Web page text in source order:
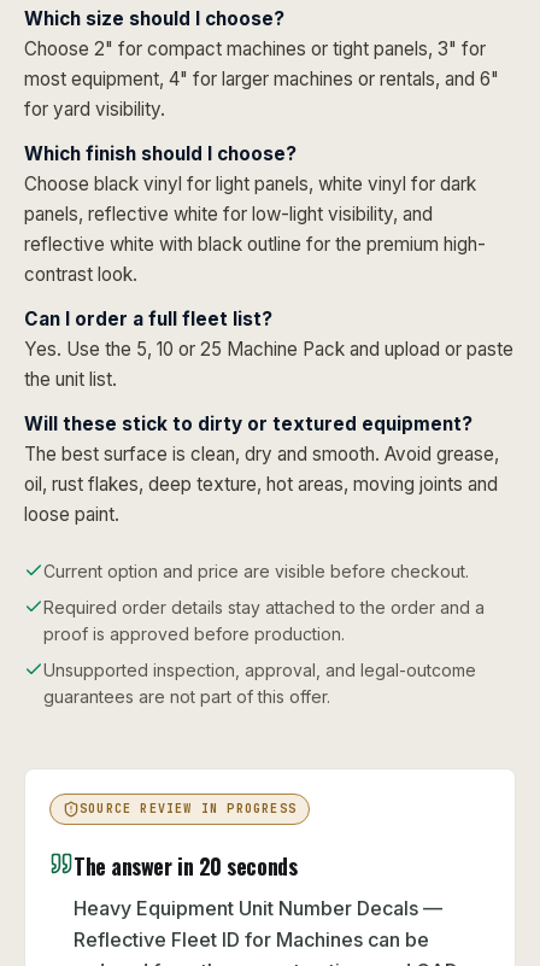
Which size should I choose?
Choose 2" for compact machines or tight panels, 3" for
most equipment, 4" for larger machines or rentals, and 6"
for yard visibility.
Which finish should I choose?
Choose black vinyl for light panels, white vinyl for dark
panels, reflective white for low-light visibility, and
reflective white with black outline for the premium high-
contrast look.
Can I order a full fleet list?
Yes. Use the 5, 10 or 25 Machine Pack and upload or paste
the unit list.
Will these stick to dirty or textured equipment?
The best surface is clean, dry and smooth. Avoid grease,
oil, rust flakes, deep texture, hot areas, moving joints and
loose paint.
Current option and price are visible before checkout.
Required order details stay attached to the order and a
proof is approved before production.
Unsupported inspection, approval, and legal-outcome
guarantees are not part of this offer.
SOURCE REVIEW IN PROGRESS
The answer in 20 seconds
Heavy Equipment Unit Number Decals —
Reflective Fleet ID for Machines can be